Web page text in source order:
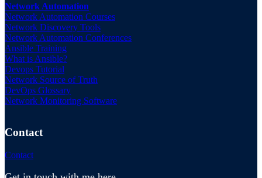
Network Automation
Network Automation Courses
Network Discovery Tools
Network Automation Conferences
Ansible Training
What is Ansible?
Devops Tutorial
Network Source of Truth
DevOps Glossary
Network Monitoring Software
Contact
Contact